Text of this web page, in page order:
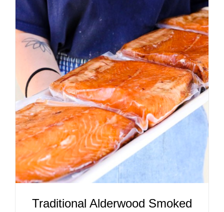
ADD TO CART
/
DETAILS
Traditional Alderwood Smoked